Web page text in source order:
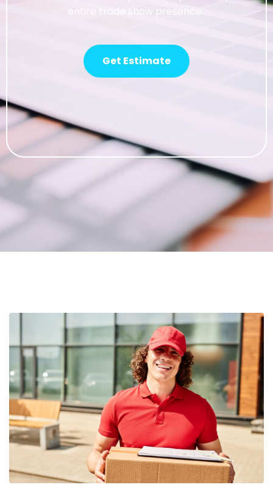
entire trade show presence.
Get Estimate